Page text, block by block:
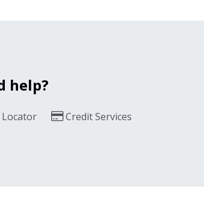
help?
Credit Services